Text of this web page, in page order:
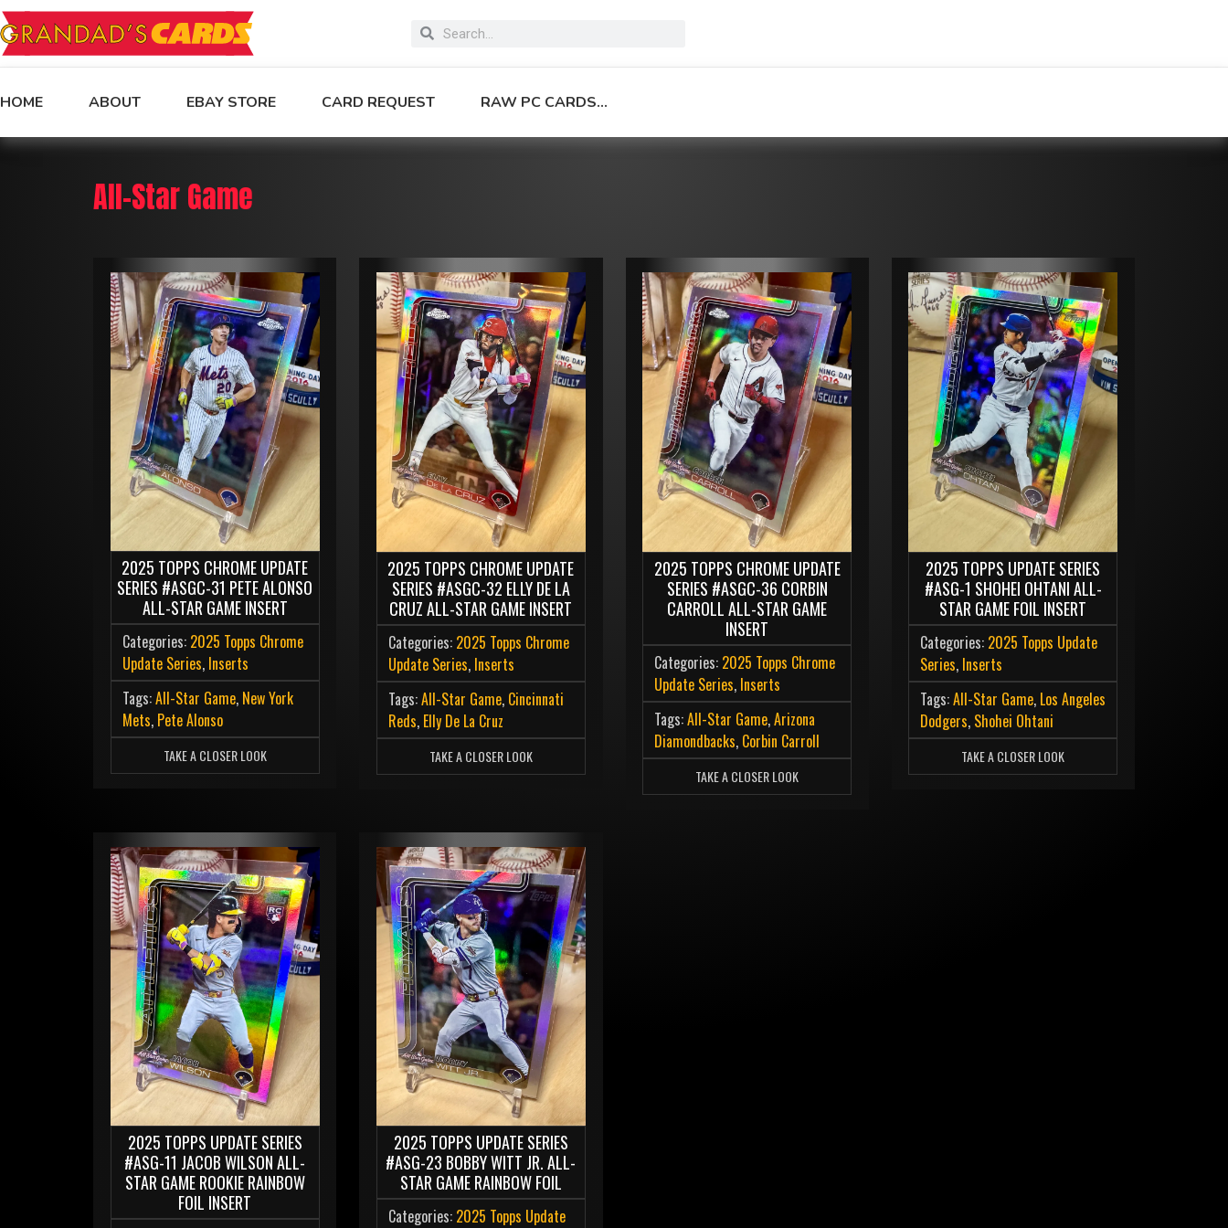
HOME ABOUT EBAY STORE CARD REQUEST RAW PC CARDS…
All-Star Game
2025 TOPPS CHROME UPDATE
SERIES #ASGC-31 PETE ALONSO
ALL-STAR GAME INSERT
Categories: 2025 Topps Chrome
Update Series, Inserts
Tags:All-Star Game, New York
Mets, Pete Alonso
TAKE A CLOSER LOOK
2025 TOPPS CHROME UPDATE
SERIES #ASGC-32 ELLY DE LA
CRUZ ALL-STAR GAME INSERT
Categories: 2025 Topps Chrome
Update Series, Inserts
Tags:All-Star Game, Cincinnati
Reds, Elly De La Cruz
TAKE A CLOSER LOOK
2025 TOPPS CHROME UPDATE
SERIES #ASGC-36 CORBIN
CARROLL ALL-STAR GAME
INSERT
Categories: 2025 Topps Chrome
Update Series, Inserts
Tags:All-Star Game,Arizona
Diamondbacks, Corbin Carroll
TAKE A CLOSER LOOK
2025 TOPPS UPDATE SERIES
#ASG-1 SHOHEI OHTANI ALL-
STAR GAME FOIL INSERT
Categories: 2025 Topps Update
Series, Inserts
Tags:All-Star Game, Los Angeles
Dodgers, Shohei Ohtani
TAKE A CLOSER LOOK
2025 TOPPS UPDATE SERIES
#ASG-11 JACOB WILSON ALL-
STAR GAME ROOKIE RAINBOW
FOIL INSERT
2025 TOPPS UPDATE SERIES
#ASG-23 BOBBY WITT JR. ALL-
STAR GAME RAINBOW FOIL
Categories: 2025 Topps Update